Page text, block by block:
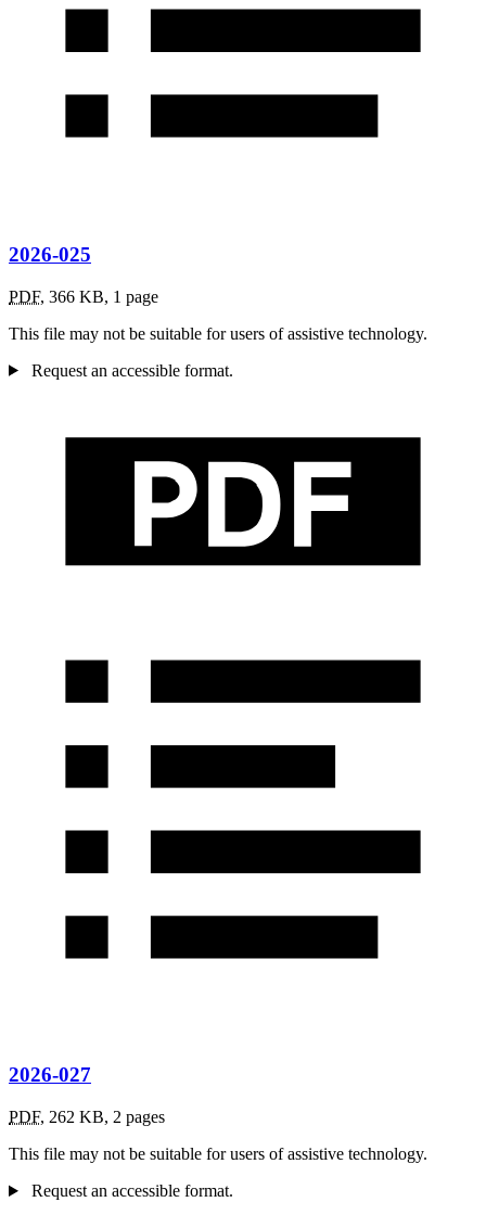
2026-025
PDF, 366 KB, 1 page
This file may not be suitable for users of assistive technology.
Request an accessible format.
2026-027
PDF, 262 KB, 2 pages
This file may not be suitable for users of assistive technology.
Request an accessible format.